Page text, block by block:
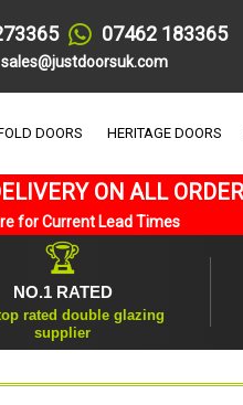
07462 183365
sales@justdoorsuk.com
DOORS HERITAGE DOORS
ON ALL
for Current Lead Times
🏆
NO.1 RATED
rated double glazing
supplier